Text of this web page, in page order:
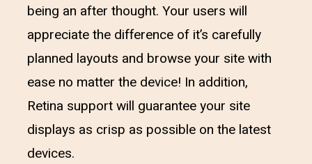
being an after thought. Your users will
appreciate the difference of it’s carefully
planned layouts and browse your site with
ease no matter the device! In addition,
Retina support will guarantee your site
displays as crisp as possible on the latest
devices.